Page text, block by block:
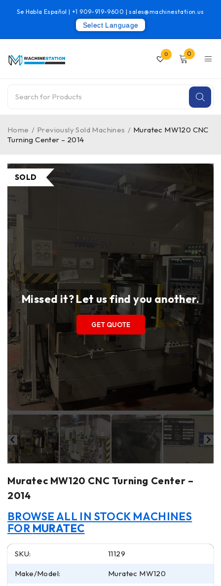
Se Habla Español |+1 909-919-9600 | sales@machinestation.us
Select Language
0 0
Home / Previously Sold Machines / Muratec MW120 CNC
Turning Center – 2014
SOLD
Missed it? Let us find you another.
GET QUOTE
Muratec MW120 CNC Turning Center –
2014
BROWSE ALL IN STOCK MACHINES
FOR MURATEC
SKU: 11129
Make/Model: Muratec MW120